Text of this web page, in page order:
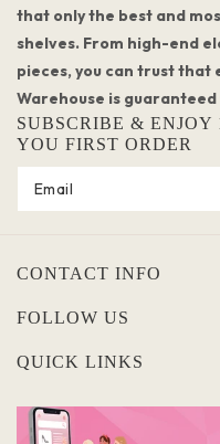
that only the best and
shelves. From high-end
pieces, you can trust that
Warehouse is
SUBSCRIBE & ENJOY
YOU FIRST ORDER
CONTACT INFO
FOLLOW US
QUICK LINKS